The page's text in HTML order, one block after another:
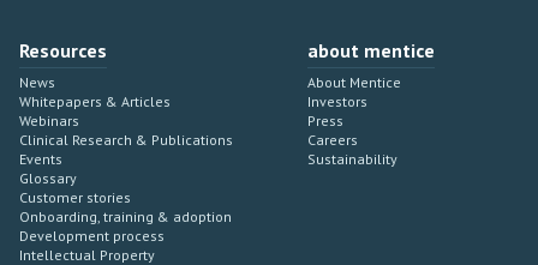
Resources
News
Whitepapers & Articles
Webinars
Clinical Research & Publications
Events
Glossary
Customer stories
Onboarding, training & adoption
Development process
Intellectual Property
about mentice
About Mentice
Investors
Press
Careers
Sustainability